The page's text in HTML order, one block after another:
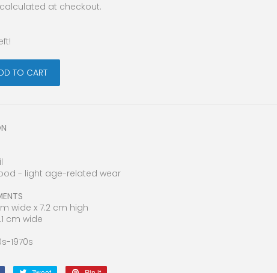
calculated at checkout.
TO CART
- light age-related wear
wide x 7.2 cm high
cm wide
1970s